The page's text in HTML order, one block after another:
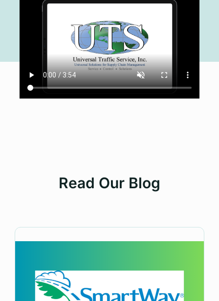
Read Our Blog